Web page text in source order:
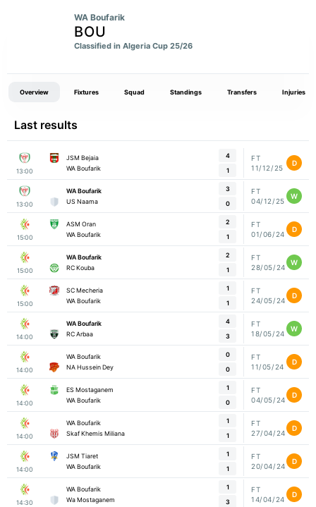
WA Boufarik
BOU
Classified in Algeria Cup 25/26
Overview Fixtures Squad Standings Transfers Injuries
Last results
13:00
JSM Bejaia
WA Boufarik
4
1
FT
11/12/25
D
13:00
WA Boufarik
US Naama
3
0
FT
04/12/25
W
15:00
ASM Oran
WA Boufarik
2
1
FT
01/06/24
D
15:00
WA Boufarik
RC Kouba
2
1
FT
28/05/24
W
15:00
SC Mecheria
WA Boufarik
1
1
FT
24/05/24
D
14:00
WA Boufarik
RC Arbaa
4
3
FT
18/05/24
W
14:00
WA Boufarik
NA Hussein Dey
0
0
FT
11/05/24
D
14:00
ES Mostaganem
WA Boufarik
1
0
FT
04/05/24
D
14:00
WA Boufarik
Skaf Khemis Miliana
1
1
FT
27/04/24
D
14:00
JSM Tiaret
WA Boufarik
1
1
FT
20/04/24
D
14:30
WA Boufarik
Wa Mostaganem
1
3
FT
14/04/24
D